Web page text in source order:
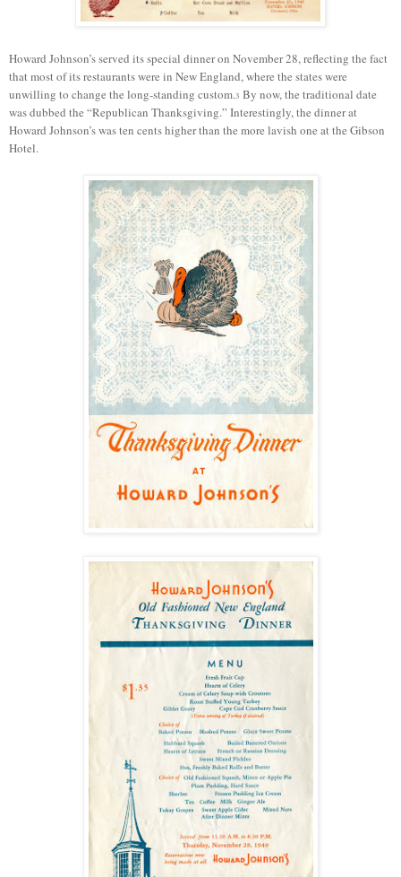
Howard Johnson’s served its special dinner on November 28, reflecting the fact
that most of its restaurants were in New England, where the states were
unwilling to change the long-standing custom.3 By now, the traditional date
wasdubbed the “Republican Thanksgiving.” Interestingly, the dinner at
Howard Johnson’s was ten cents higher than the more lavish one at the Gibson
Hotel.